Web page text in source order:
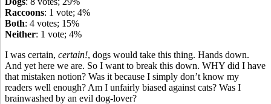
Raccoons: 1 vote; 4%
Both: 4 votes; 15%
Neither: 1 vote; 4%
I was certain, certain!, dogs would take this thing. Hands down.
And yet here we are. So I want to break this down. WHY did I have
that mistaken notion? Was it because I simply don’t know my
readers well enough? Am I unfairly biased against cats? Was I
brainwashed by an evil dog-lover?